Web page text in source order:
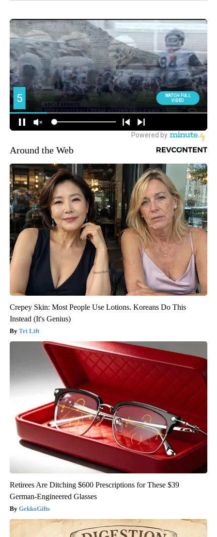
Around the Web
Crepey Skin: Most People Use Lotions. Koreans Do This
Instead (It's Genius)
Tri Lift
Retirees Are Ditching $600 Prescriptions for These $39
German-Engineered Glasses
GekkoGifts